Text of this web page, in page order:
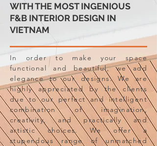
WITH THE MOST INGENIOUS
F&B INTERIOR DESIGN IN
VIETNAM
In order to make your space
functional and beautiful, we add
elegance to our designs. We are
highly appreciated by the clients
due to our perfect and intelligent
combination of imagination,
creativity, and practically and
artistic choices. We offer a
stupendous range of unmatched